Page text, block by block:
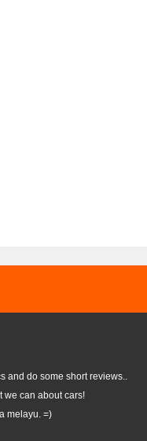
and do some short reviews..
we can about cars!
melayu. =)